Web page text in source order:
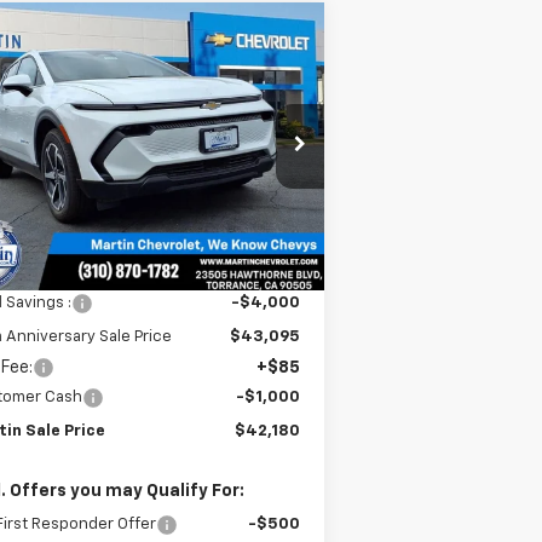
2026Chevrolet
EVLT
Drop
Stock:31419
1MB48
Ext. Int.
$42,180
MARTIN SALE
PRICE
Less
$47,095
Savings : -$4,000
Anniversary Sale Price $43,095
+$85
Cash -$1,000
Sale Price $42,180
Offers you may Qualify For:
Responder Offer -$500
Vehicle